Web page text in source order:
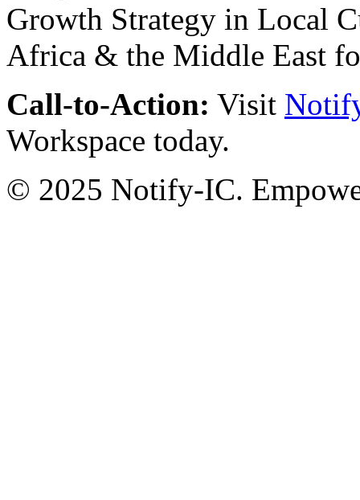
Call-to-Action: Visit
Workspace today.
© 2025 Notify-IC.